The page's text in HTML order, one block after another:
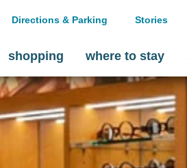
Directions & Parking Stories
shopping where to stay